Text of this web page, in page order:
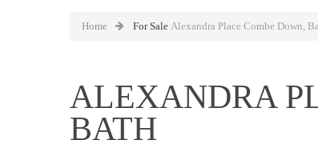
Home For Sale Alexandra Place Combe Down,
ALEXANDRA
BATH